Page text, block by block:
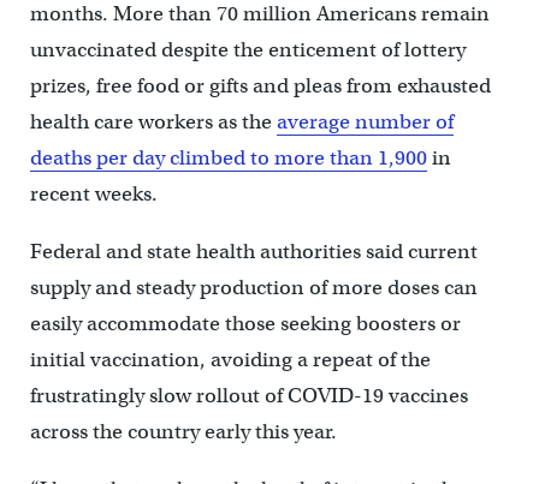
months. More than 70 million Americans remain
unvaccinated despite the enticement of lottery
prizes, free food or gifts and pleas from exhausted
health care workers as theaverage number of
deaths per day climbed to more than 1,900in
recent weeks.
Federal and state health authorities said current
supply and steady production of more doses can
easily accommodate those seeking boosters or
initial vaccination, avoiding a repeat of the
frustratingly slow rollout of COVID-19 vaccines
across the country early this year.